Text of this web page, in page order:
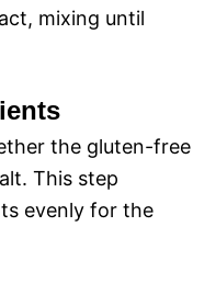
mixing until
the gluten-free
This step
evenly for the